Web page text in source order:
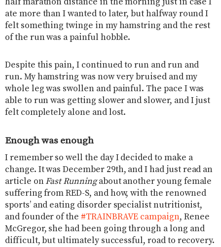
ate more than I wanted to later, but halfway round I
felt something twinge in my hamstring and the rest
of the run was a painful hobble.
Despite this pain, I continued to run and run and
run. My hamstring was now very bruised and my
whole leg was swollen and painful. The pace I was
able to run was getting slower and slower, and I just
felt completely alone and lost.
Enough was enough
I remember so well the day I decided to make a
change. It was December 29th, and I had just read an
article onFast Runningabout another young female
suffering from RED-S, and how, with the renowned
sports’ and eating disorder specialist nutritionist,
and founder of the #TRAINBRAVE campaign, Renee
McGregor, she had been going through a long and
difficult, but ultimately successful, road to recovery.